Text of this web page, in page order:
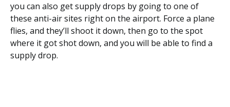
you can also get supply drops by going to one of
these anti-air sites right on the airport. Force a plane
flies, and they’ll shoot it down, then go to the spot
where it got shot down, and you will be able to find a
supply drop.